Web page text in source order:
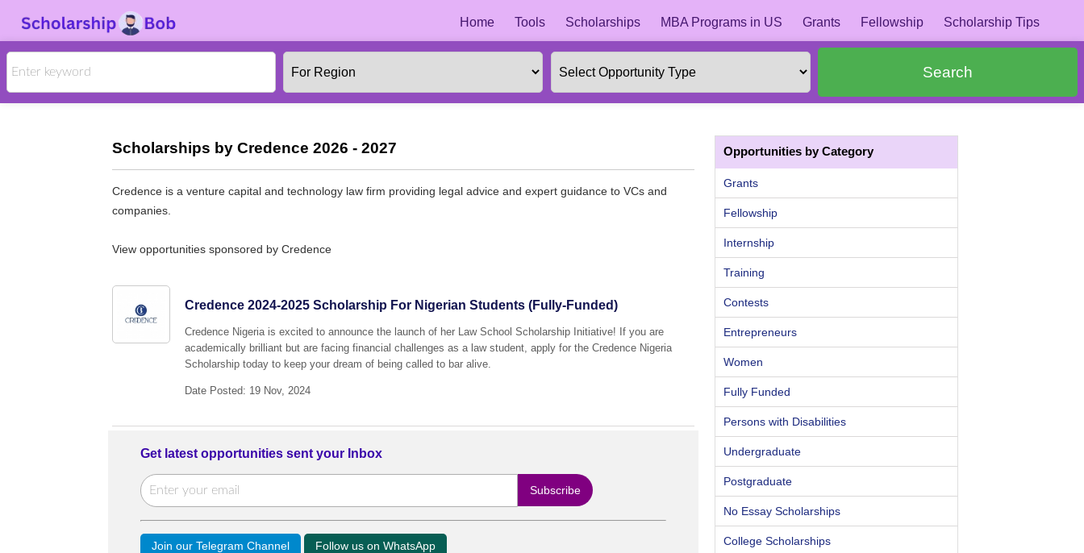
Home Tools Scholarships MBA Programs in US Grants Fellowship Scholarship Tips
Search
Scholarships by Credence 2026 - 2027
Credence is a venture capital and technology law firm providing legal advice and expert guidance to VCs and
companies.
View opportunities sponsored by Credence
Credence 2024-2025 Scholarship For Nigerian Students (Fully-Funded)
Credence Nigeria is excited to announce the launch of her Law School Scholarship Initiative! If you are
academically brilliant but are facing financial challenges as a law student, apply for the Credence Nigeria
Scholarship today to keep your dream of being called to bar alive.
Date Posted: 19 Nov, 2024
Get latest opportunities sent your Inbox
Join our Telegram Channel Follow us on WhatsApp
Opportunities by Category
Grants
Fellowship
Internship
Training
Contests
Entrepreneurs
Women
Fully Funded
Persons with Disabilities
Undergraduate
Postgraduate
No Essay Scholarships
College Scholarships